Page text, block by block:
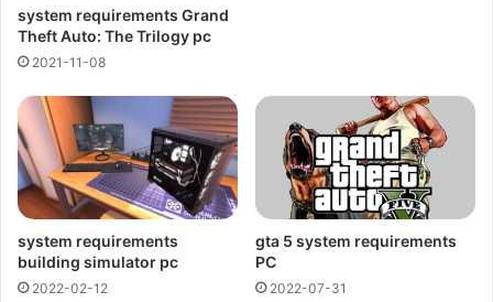
system requirements Grand
Theft Auto: The Trilogy pc
2021-11-08
system requirements
building simulator pc
2022-02-12
gta 5 system requirements
PC
2022-07-31